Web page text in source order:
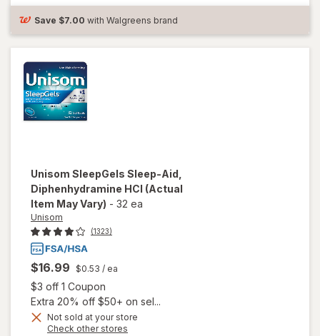
Save $7.00 with Walgreens brand
Unisom SleepGels Sleep-Aid,
Diphenhydramine HCI (Actual
Item May Vary) - 32 ea
Unisom
(1323)
$16.99 $0.53 / ea
$3 off 1 Coupon
Extra 20% off $50+ on sel...
Not sold at your store
Check other stores